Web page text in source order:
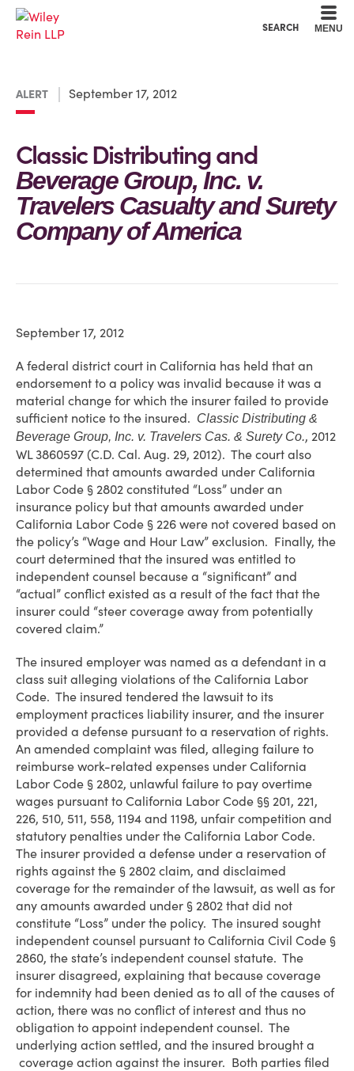
SEARCH MENU
ALERT September 17, 2012
Classic Distributing and
Beverage Group, Inc. v.
Travelers Casualty and Surety
Company of America
September 17, 2012
A federal district court in California has held that an
endorsement to a policy was invalid because it was a
material change for which the insurer failed to provide
sufficient notice to the insured. Classic Distributing &
Beverage Group, Inc. v. Travelers Cas. & Surety Co., 2012
WL 3860597 (C.D. Cal. Aug. 29, 2012). The court also
determined that amounts awarded under California
Labor Code § 2802 constituted “Loss” under an
insurance policy but that amounts awarded under
California Labor Code § 226 were not covered based on
the policy’s “Wage and Hour Law” exclusion. Finally, the
court determined that the insured was entitled to
independent counsel because a “significant” and
“actual” conflict existed as a result of the fact that the
insurer could “steer coverage away from potentially
covered claim.”
The insured employer was named as a defendant in a
class suit alleging violations of the California Labor
Code. The insured tendered the lawsuit to its
employment practices liability insurer, and the insurer
provided a defense pursuant to a reservation of rights.
An amended complaint was filed, alleging failure to
reimburse work-related expenses under California
Labor Code § 2802, unlawful failure to pay overtime
wages pursuant to California Labor Code §§ 201, 221,
226, 510, 511, 558, 1194 and 1198, unfair competition and
statutory penalties under the California Labor Code.
The insurer provided a defense under a reservation of
rights against the § 2802 claim, and disclaimed
coverage for the remainder of the lawsuit, as well as for
any amounts awarded under § 2802 that did not
constitute “Loss” under the policy. The insured sought
independent counsel pursuant to California Civil Code §
2860, the state’s independent counsel statute. The
insurer disagreed, explaining that because coverage
for indemnity had been denied as to all of the causes of
action, there was no conflict of interest and thus no
obligation to appoint independent counsel. The
underlying action settled, and the insured brought a
coverage action against the insurer. Both parties filed